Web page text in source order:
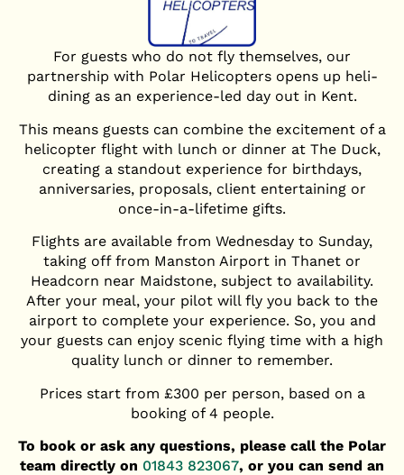
For guests who do not fly themselves, our
partnership with Polar Helicopters opens up heli-
dining as an experience-led day out in Kent.
This means guests can combine the excitement of a
helicopter flight with lunch or dinner at The Duck,
creating a standout experience for birthdays,
anniversaries, proposals, client entertaining or
once-in-a-lifetime gifts.
Flights are available from Wednesday to Sunday,
taking off from Manston Airport in Thanet or
Headcorn near Maidstone, subject to availability.
After your meal, your pilot will fly you back to the
airport to complete your experience. So, you and
your guests can enjoy scenic flying time with a high
quality lunch or dinner to remember.
Prices start from £300 per person, based on a
booking of 4 people.
To book or ask any questions, please call the Polar
team directly on 01843 823067, or you can send an